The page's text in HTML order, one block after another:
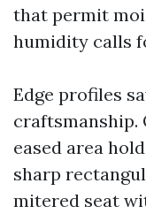
that permit
humidity calls
Edge profiles
craftsmanship.
eased area
sharp
mitered seat